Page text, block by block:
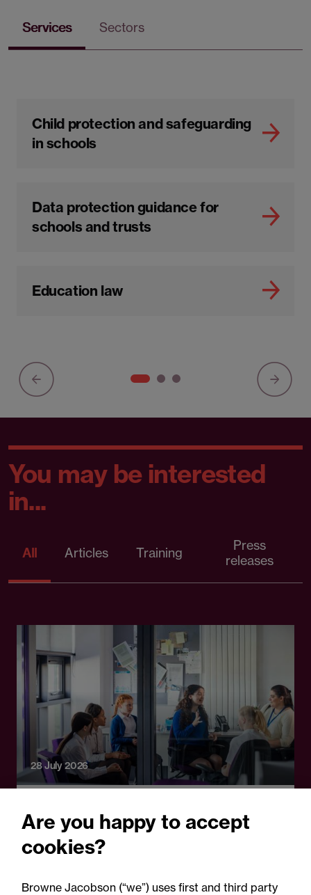
Services Sectors
Child protection and safeguarding
in schools
Data protection guidance for
schools and trusts
Education law
You may be interested
in...
All Articles Training
Press
releases
28 July 2026
School attendance guidance
2026: Clarification, not a
legal reset
Are you happy to accept
cookies?
Browne Jacobson (“we”) uses first and third party